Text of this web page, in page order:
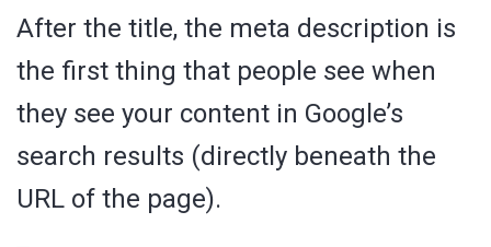
After the title, the meta description is
the first thing that people see when
they see your content in Google’s
search results (directly beneath the
URL of the page).